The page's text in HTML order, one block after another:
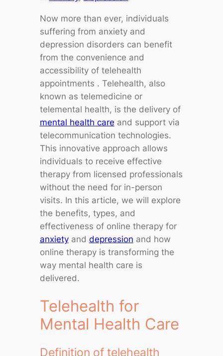
Now more than ever, individuals
suffering from anxiety and
depression disorders can benefit
from the convenience and
accessibility of telehealth
appointments . Telehealth, also
known as telemedicine or
telemental health, is the delivery of
mental health care and support via
telecommunication technologies.
This innovative approach allows
individuals to receive effective
therapy from licensed professionals
without the need for in-person
visits. In this article, we will explore
the benefits, types, and
effectiveness of online therapy for
anxietyand depression and how
online therapy is transforming the
way mental health care is
delivered.
Telehealth for
Mental Health Care
Definition of telehealth